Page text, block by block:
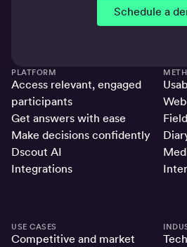
Schedule a
PLATFORM
Access relevant, engaged
participants
Get answers with ease
Make decisions confidently
Dscout AI
Integrations
USE CASES
Competitive and market